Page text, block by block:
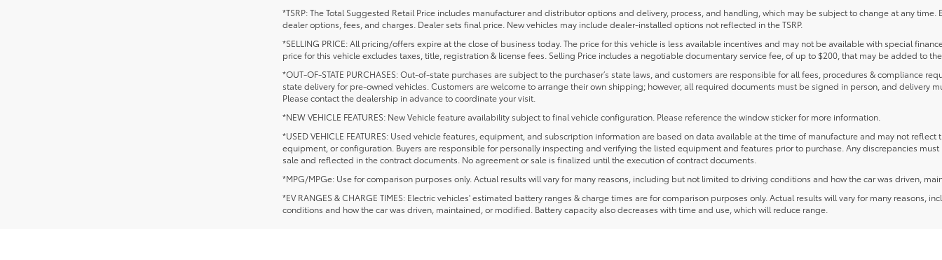
*TSRP: The Total Suggested Retail Price includes manufacturer and distributor options and delivery, process, and handling, which may be subject to change at any time.
dealer options, fees, and charges. Dealer sets final price. New vehicles may include dealer-installed options not reflected in the TSRP.
*SELLING PRICE: All pricing/offers expire at the close of business today. The price for this vehicle is less available incentives and may not be available with special
price for this vehicle excludes taxes, title, registration & license fees. Selling Price includes a negotiable documentary service fee, of up to $200, that may be added to
*OUT-OF-STATE PURCHASES: Out-of-state purchases are subject to the purchaser’s state laws, and customers are responsible for all fees, procedures & compliance
state delivery for pre-owned vehicles. Customers are welcome to arrange their own shipping; however, all required documents must be signed in person, and delivery
Please contact the dealership in advance to coordinate your visit.
*NEW VEHICLE FEATURES: New Vehicle feature availability subject to final vehicle configuration. Please reference the window sticker for more information.
*USED VEHICLE FEATURES: Used vehicle features, equipment, and subscription information are based on data available at the time of manufacture and may not reflect
equipment, or configuration. Buyers are responsible for personally inspecting and verifying the listed equipment and features prior to purchase. Any discrepancies
sale and reflected in the contract documents. No agreement or sale is finalized until the execution of contract documents.
*MPG/MPGe: Use for comparison purposes only. Actual results will vary for many reasons, including but not limited to driving conditions and how the car was driven,
*EV RANGES & CHARGE TIMES: Electric vehicles' estimated battery ranges & charge times are for comparison purposes only. Actual results will vary for many reasons,
conditions and how the car was driven, maintained, or modified. Battery capacity also decreases with time and use, which will reduce range.